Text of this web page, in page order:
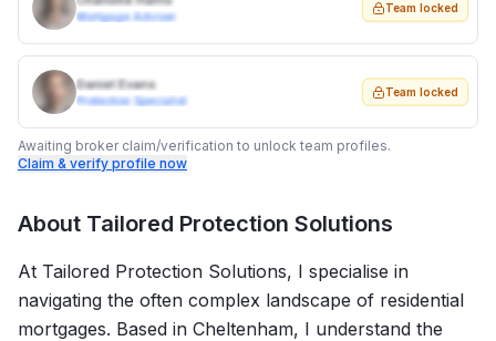
Mortgage Adviser
Team locked
Daniel Evans
Protection Specialist
Team locked
Awaiting broker claim/verification to unlock team profiles.
Claim & verify profile now
About Tailored Protection Solutions
At Tailored Protection Solutions, I specialise in
navigating the often complex landscape of residential
mortgages. Based in Cheltenham, I understand the